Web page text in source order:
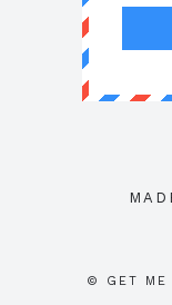
© GET ME